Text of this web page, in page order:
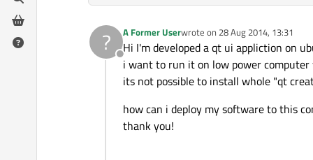
?
Offline
A Former Userwrote on 28 Aug 2014, 13:31
last edited by
Hi I'm developed a qt ui appliction on
i want to run it on low power
its not possible to install whole "qt
how can i deploy my software to this
thank you!